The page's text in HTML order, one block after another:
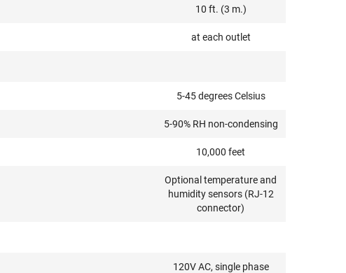
10 ft. (3 m.)
at each outlet
5-45 degrees Celsius
5-90% RH non-condensing
10,000 feet
Optional temperature and
humidity sensors (RJ-12
connector)
120V AC, single phase